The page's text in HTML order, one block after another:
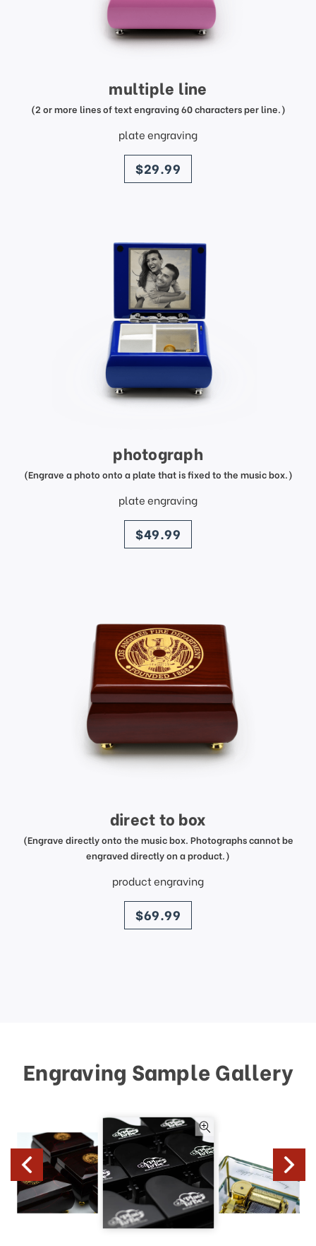
multiple line
(2 or more lines of text engraving 60 characters per line.)
plate engraving
price
$29.99
photograph
(Engrave a photo onto a plate that is fixed to the music box.)
plate engraving
price
$49.99
direct to box
(Engrave directly onto the music box. Photographs cannot be
engraved directly on a product.)
product engraving
price
$69.99
Engraving Sample Gallery